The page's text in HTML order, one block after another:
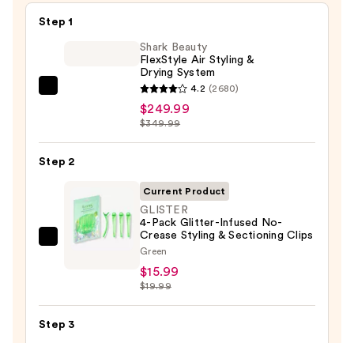
Step 1
Drying
System
—
Shark Beauty
FlexStyle Air Styling &
Drying System
4.2 (2680)
$249.99
$349.99
Step 2
GLISTER
Infused
Current Product
GLISTER
4-Pack Glitter-Infused No-
Crease Styling & Sectioning Clips
Green
$15.99
$19.99
Step 3